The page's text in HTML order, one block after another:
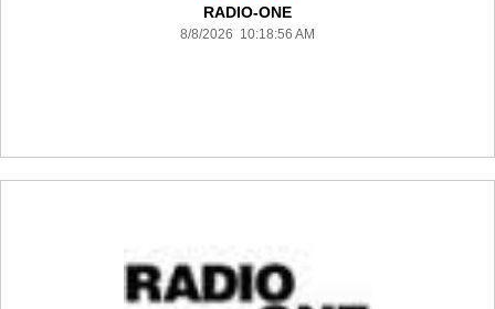
RADIO-ONE
8/8/2026 10:18:56 AM